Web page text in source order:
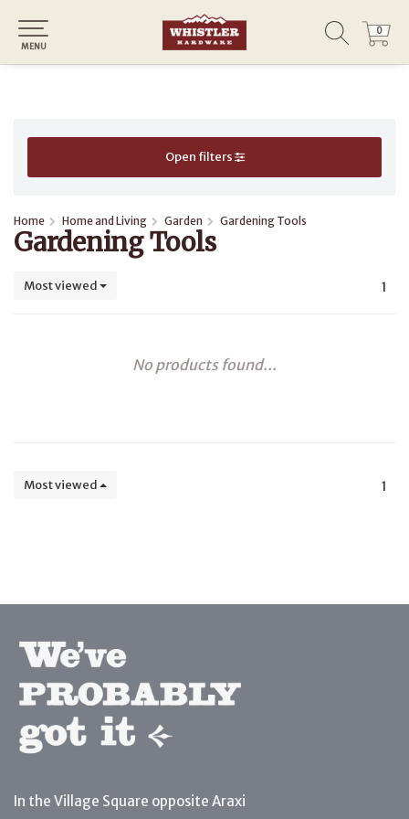
0
0
MENU
Open filters
Home Home and Living Garden Gardening Tools
Gardening Tools
Most viewed 1
No products found...
Most viewed 1
In the Village Square opposite Araxi